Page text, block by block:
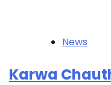
News
Karwa